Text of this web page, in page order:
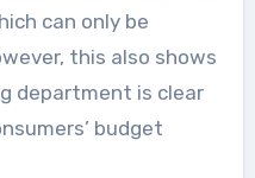
can only be
this also shows
department is clear
budget